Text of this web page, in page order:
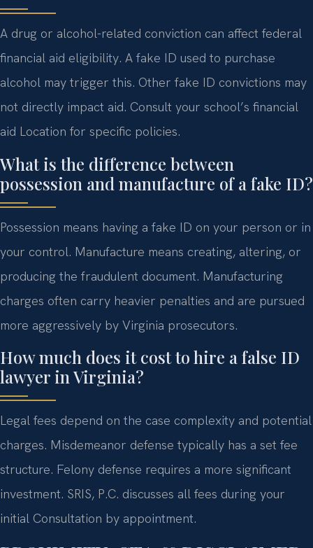
A drug or alcohol-related conviction can affect federal
financial aid eligibility. A fake ID used to purchase
alcohol may trigger this. Other fake ID convictions may
not directly impact aid. Consult your school’s financial
aid Location for specific policies.
What is the difference between
possession and manufacture of a fake ID?
Possession means having a fake ID on your person or in
your control. Manufacture means creating, altering, or
producing the fraudulent document. Manufacturing
charges often carry heavier penalties and are pursued
more aggressively by Virginia prosecutors.
How much does it cost to hire a false ID
lawyer in Virginia?
Legal fees depend on the case complexity and potential
charges. Misdemeanor defense typically has a set fee
structure. Felony defense requires a more significant
investment. SRIS, P.C. discusses all fees during your
initial Consultation by appointment.